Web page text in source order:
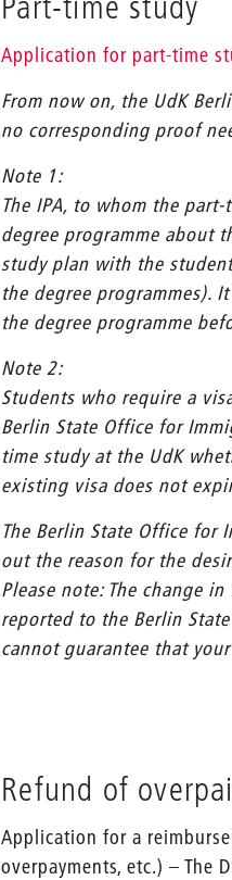
Application for part-time
From now on, the UdK
no corresponding proof
Note 1:
The IPA, to whom the
degree programme about
study plan with the
the degree programmes).
the degree programme
Note 2:
Students who require a
Berlin State Office for
time study at the UdK
existing visa does not
The Berlin State Office
out the reason for the
Please note: The change
reported to the Berlin
cannot guarantee that
Refund of
Application for a
overpayments, etc.) – The